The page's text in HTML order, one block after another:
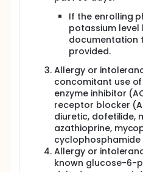
If the enrolling
potassium level
documentation
provided.
Allergy or
concomitant use
enzyme inhibitor
receptor blocker
diuretic, dofetilide,
azathioprine,
cyclophosphamide
Allergy or
known glucose-6-